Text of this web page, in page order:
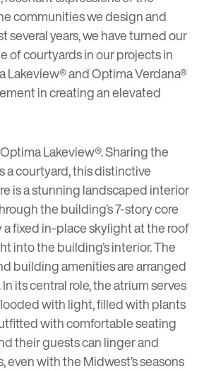
communities we design and
several years, we have turned our
of courtyards in our projects in
Lakeview®andOptima Verdana®
in creating an elevated
Lakeview®. Sharing the
a courtyard, this distinctive
is a stunning landscaped interior
the building’s 7-story core
a fixed in-place skylight at the roof
into the building’s interior. The
building amenities are arranged
its central role, the atrium serves
with light, filled with plants
with comfortable seating
their guests can linger and
even with the Midwest’s seasons